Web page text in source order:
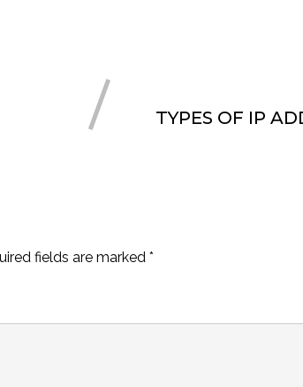
TYPES OF IP
fields are marked*